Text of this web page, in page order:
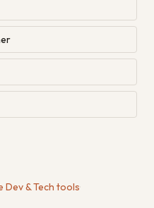
Dev & Tech tools·